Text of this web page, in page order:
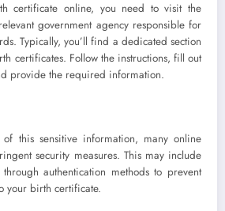
certificate online, you need to visit the
government agency responsible for
Typically, you’ll find a dedicated section
certificates. Follow the instructions, fill out
provide the required information.
of this sensitive information, many online
security measures. This may include
authentication methods to prevent
your birth certificate.